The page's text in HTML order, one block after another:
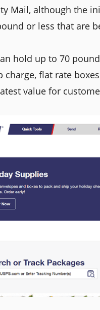
Mail, although the
or less that are
hold up to 70
charge, flat rate
value for